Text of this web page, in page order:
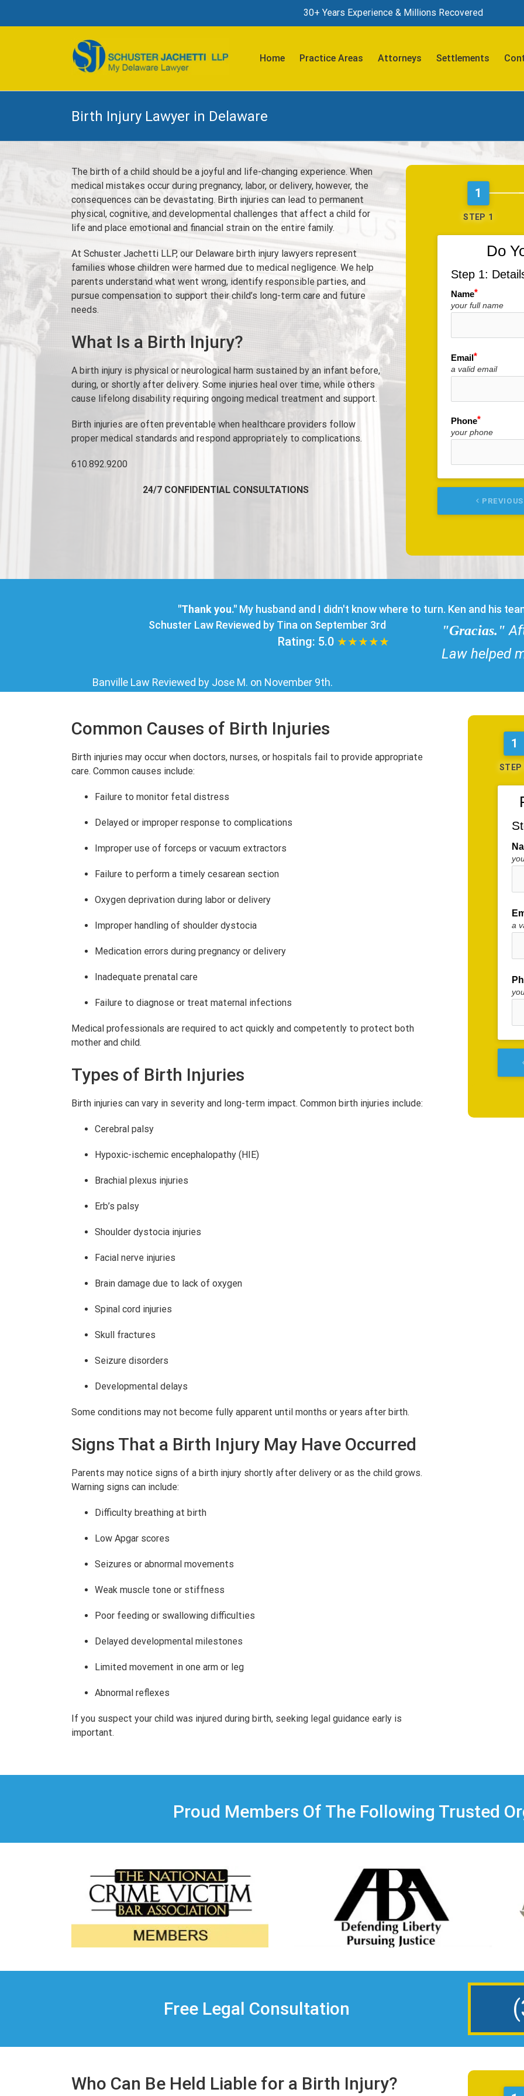
30+ Years Experience & Millions Recovered
for:
Home Practice Areas Attorneys Settlements
Birth Injury Lawyer in Delaware
The birth of a child should be a joyful and life-changing experience. When
medical mistakes occur during pregnancy, labor, or delivery, however, the
consequences can be devastating. Birth injuries can lead to permanent
physical, cognitive, and developmental challenges that affect a child for
life and place emotional and financial strain on the entire family.
At Schuster Jachetti LLP, our Delaware birth injury lawyers represent
families whose children were harmed due to medical negligence. We help
parents understand what went wrong, identify responsible parties, and
pursue compensation to support their child’s long-term care and future
needs.
What Is a Birth Injury?
A birth injury is physical or neurological harm sustained by an infant before,
during, or shortly after delivery. Some injuries heal over time, while others
cause lifelong disability requiring ongoing medical treatment and support.
Birth injuries are often preventable when healthcare providers follow
proper medical standards and respond appropriately to complications.
610.892.9200
24/7 CONFIDENTIAL CONSULTATIONS
1
STEP 1
Do
Step 1:
Name
your full name
Email
a valid email
Phone
your phone
keyboard_arrow_left PREVIOUS
"Thank you." My husband and I didn't know where to turn. Ken and his
Schuster LawReviewed by Tina on September 3rd
Rating: 5.0★★★★★
"Gracias."
Law helped
Banville Law Reviewed by Jose M. on November 9th.
Common Causes of Birth Injuries
Birth injuries may occur when doctors, nurses, or hospitals fail to provide appropriate
care. Common causes include:
Failure to monitor fetal distress
Delayed or improper response to complications
Improper use of forceps or vacuum extractors
Failure to perform a timely cesarean section
Oxygen deprivation during labor or delivery
Improper handling of shoulder dystocia
Medication errors during pregnancy or delivery
Inadequate prenatal care
Failure to diagnose or treat maternal infections
Medical professionals are required to act quickly and competently to protect both
mother and child.
Types of Birth Injuries
Birth injuries can vary in severity and long-term impact. Common birth injuries include:
Cerebral palsy
Hypoxic-ischemic encephalopathy (HIE)
Brachial plexus injuries
Erb’s palsy
Shoulder dystocia injuries
Facial nerve injuries
Brain damage due to lack of oxygen
Spinal cord injuries
Skull fractures
Seizure disorders
Developmental delays
Some conditions may not become fully apparent until months or years after birth.
Signs That a Birth Injury May Have Occurred
Parents may notice signs of a birth injury shortly after delivery or as the child grows.
Warning signs can include:
Difficulty breathing at birth
Low Apgar scores
Seizures or abnormal movements
Weak muscle tone or stiffness
Poor feeding or swallowing difficulties
Delayed developmental milestones
Limited movement in one arm or leg
Abnormal reflexes
If you suspect your child was injured during birth, seeking legal guidance early is
important.
1
STEP
a
Proud Members Of The Following Trusted
Free Legal Consultation
Who Can Be Held Liable for a Birth Injury?